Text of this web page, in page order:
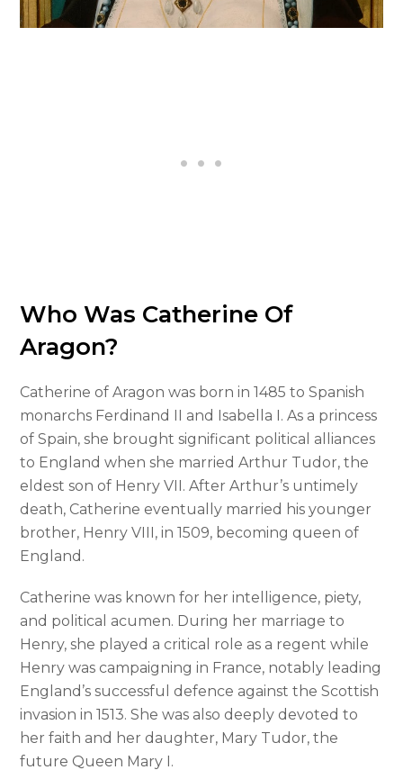
Who Was Catherine Of
Aragon?
Catherine of Aragon was born in 1485 to Spanish
monarchs Ferdinand II and Isabella I. As a princess
of Spain, she brought significant political alliances
to England when she married Arthur Tudor, the
eldest son of Henry VII. After Arthur’s untimely
death, Catherine eventually married his younger
brother, Henry VIII, in 1509, becoming queen of
England.
Catherine was known for her intelligence, piety,
and political acumen. During her marriage to
Henry, she played a critical role as a regent while
Henry was campaigning in France, notably leading
England’s successful defence against the Scottish
invasion in 1513. She was also deeply devoted to
her faith and her daughter, Mary Tudor, the
future Queen Mary I.